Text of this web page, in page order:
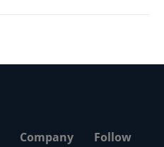
Company
Follow